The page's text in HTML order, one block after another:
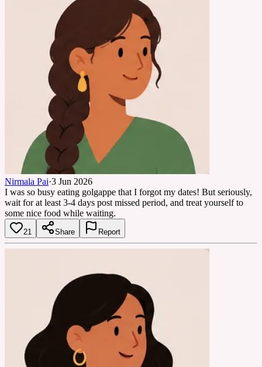
Nirmala Pai·3 Jun 2026
I was so busy eating golgappe that I forgot my dates! But seriously,
wait for at least 3-4 days post missed period, and treat yourself to
some nice food while waiting.
21 Share Report